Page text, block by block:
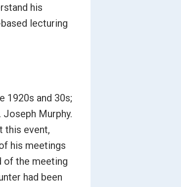
his
lecturing
1920s and 30s;
Murphy.
this event,
his meetings
of the meeting
had been